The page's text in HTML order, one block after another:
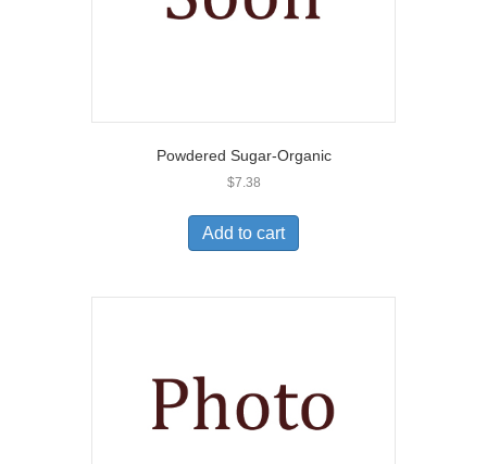
Powdered Sugar-Organic
$7.38
Add to cart